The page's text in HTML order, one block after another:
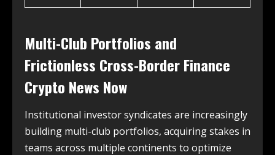
Multi-Club Portfolios and
Frictionless Cross-Border Finance
Crypto News Now
Institutional investor syndicates are increasingly
building multi-club portfolios, acquiring stakes in
teams across multiple continents to optimize